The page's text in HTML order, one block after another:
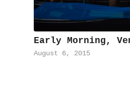
Early Morning,
August 6, 2015